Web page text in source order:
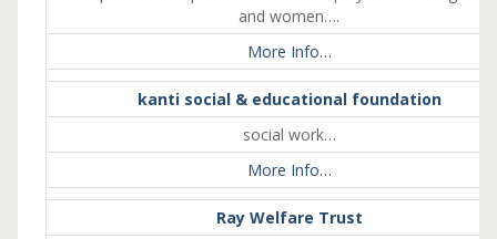
and women….
More Info…
kanti social & educational foundation
social work…
More Info…
Ray Welfare Trust